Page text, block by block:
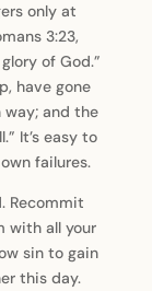
only at
3:23,
of God.”
have gone
way; and the
It’s easy to
failures.
Recommit
with all your
sin to gain
this day.